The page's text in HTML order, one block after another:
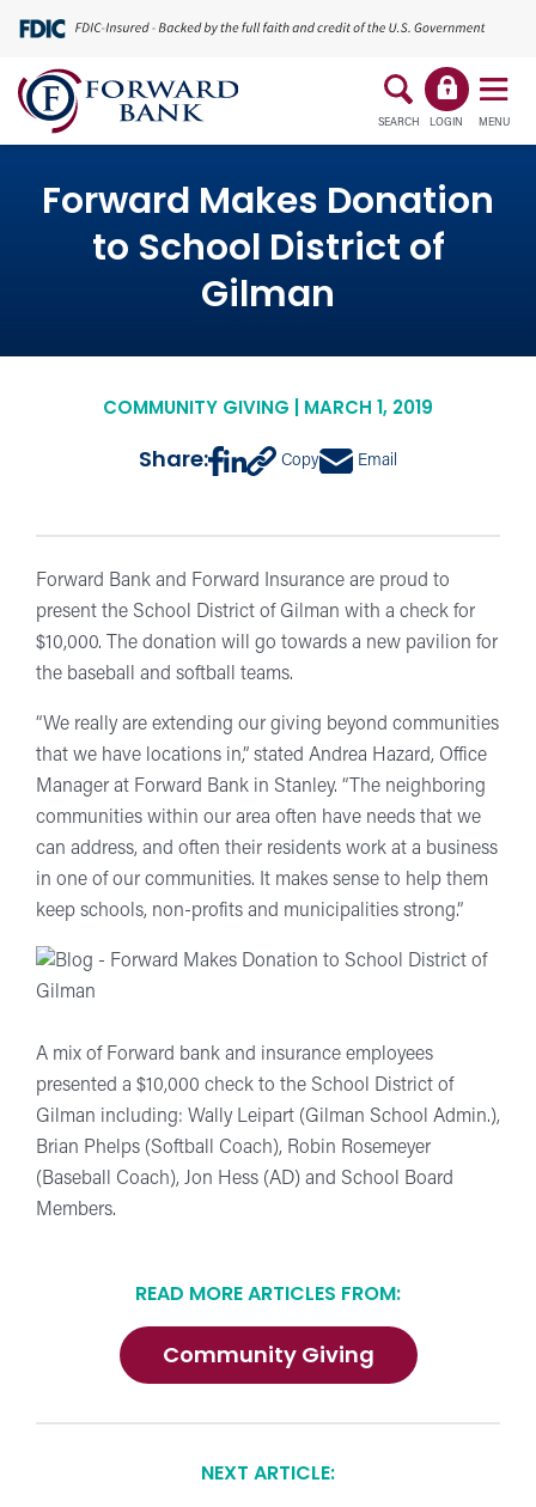
SEARCH LOGIN MENU
Forward Makes Donation
to School District of
Gilman
COMMUNITY GIVING | MARCH 1, 2019
Share: Copy Email
Forward Bank and Forward Insurance are proud to
present the School District of Gilman with a check for
$10,000. The donation will go towards a new pavilion for
the baseball and softball teams.
“We really are extending our giving beyond communities
that we have locations in,” stated Andrea Hazard, Office
Manager at Forward Bank in Stanley. “The neighboring
communities within our area often have needs that we
can address, and often their residents work at a business
in one of our communities. It makes sense to help them
keep schools, non-profits and municipalities strong.”
A mix of Forward bank and insurance employees
presented a $10,000 check to the School District of
Gilman including: Wally Leipart (Gilman School Admin.),
Brian Phelps (Softball Coach), Robin Rosemeyer
(Baseball Coach), Jon Hess (AD) and School Board
Members.
READ MORE ARTICLES FROM:
Community Giving
NEXT ARTICLE: